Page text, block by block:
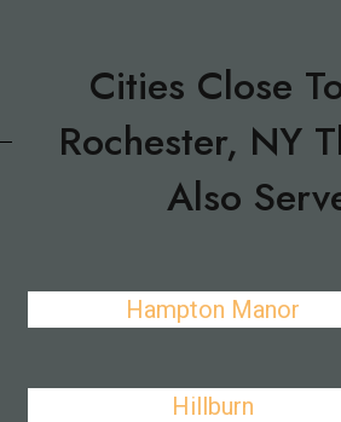
Cities Close
Rochester, NY
Also
Hampton Manor
Hillburn